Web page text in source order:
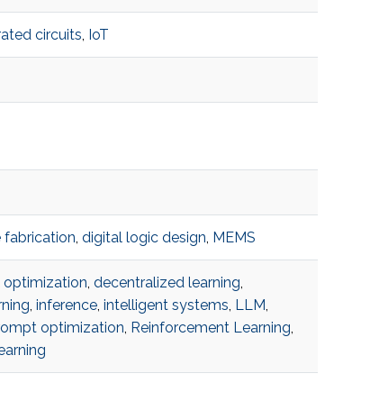
circuits, IoT
fabrication, digital logic design, MEMS
, decentralized learning,
, inference, intelligent systems, LLM,
optimization, Reinforcement Learning,